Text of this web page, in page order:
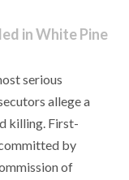
in White Pine
serious
allege a
killing. First-
by
of